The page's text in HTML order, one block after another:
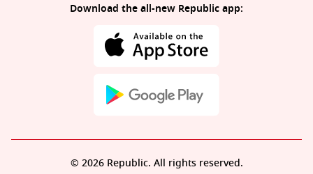
Download the all-new Republic app:
© 2026 Republic. All rights reserved.